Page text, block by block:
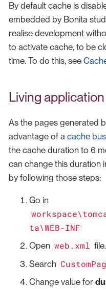
By default cache is
embedded by Bonita
realise development
to activate cache, to be
time. To do this, see
Living
As the pages generated
advantage of a cache
the cache duration to 6
can change this duration
by following those steps:
Go in
ta\WEB-INF
Open web.xml file.
Search
Change value for